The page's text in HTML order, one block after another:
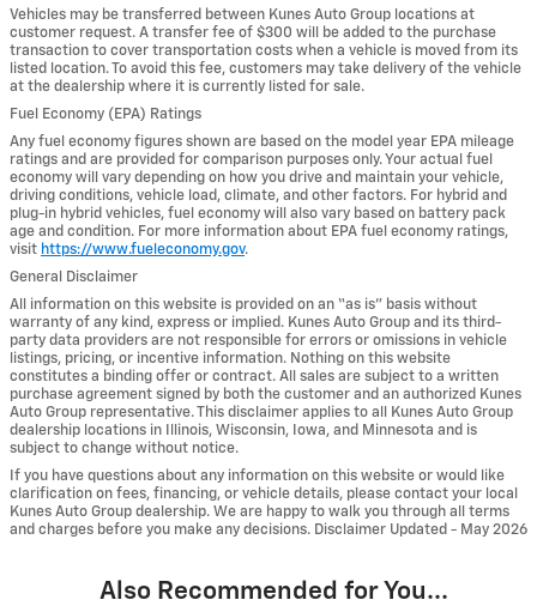
Vehicles may be transferred between Kunes Auto Group locations at
customer request. A transfer fee of $300 will be added to the purchase
transaction to cover transportation costs when a vehicle is moved from its
listed location. To avoid this fee, customers may take delivery of the vehicle
at the dealership where it is currently listed for sale.
Fuel Economy (EPA) Ratings
Any fuel economy figures shown are based on the model year EPA mileage
ratings and are provided for comparison purposes only. Your actual fuel
economy will vary depending on how you drive and maintain your vehicle,
driving conditions, vehicle load, climate, and other factors. For hybrid and
plug-in hybrid vehicles, fuel economy will also vary based on battery pack
age and condition. For more information about EPA fuel economy ratings,
visit https://www.fueleconomy.gov.
General Disclaimer
All information on this website is provided on an “as is” basis without
warranty of any kind, express or implied. Kunes Auto Group and its third-
party data providers are not responsible for errors or omissions in vehicle
listings, pricing, or incentive information. Nothing on this website
constitutes a binding offer or contract. All sales are subject to a written
purchase agreement signed by both the customer and an authorized Kunes
Auto Group representative. This disclaimer applies to all Kunes Auto Group
dealership locations in Illinois, Wisconsin, Iowa, and Minnesota and is
subject to change without notice.
If you have questions about any information on this website or would like
clarification on fees, financing, or vehicle details, please contact your local
Kunes Auto Group dealership. We are happy to walk you through all terms
and charges before you make any decisions. Disclaimer Updated - May 2026
Also Recommended for You...